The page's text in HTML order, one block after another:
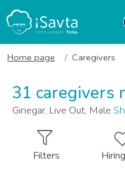
Home page Caregivers
31 caregivers
Ginegar, Live Out, Male
Filters